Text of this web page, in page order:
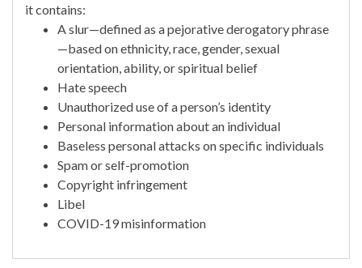
it contains:
A slur—defined as a pejorative derogatory phrase
—based on ethnicity, race, gender, sexual
orientation, ability, or spiritual belief
Hate speech
Unauthorized use of a person’s identity
Personal information about an individual
Baseless personal attacks on specific individuals
Spam or self-promotion
Copyright infringement
Libel
COVID-19 misinformation